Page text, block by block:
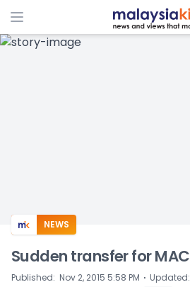
ADS
NEWS
Sudden transfer for
Published: Nov 2, 2015 5:58 PM ⋅ Updated: